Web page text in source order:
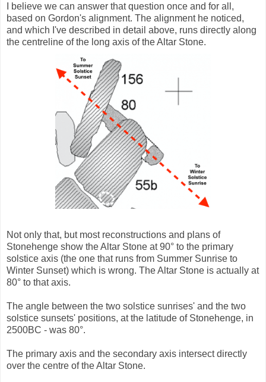
I believe we can answer that question once and for all,
based on Gordon's alignment. The alignment he noticed,
and which I've described in detail above, runs directly along
the centreline of the long axis of the Altar Stone.
Not only that, but most reconstructions and plans of
Stonehenge show the Altar Stone at 90° to the primary
solstice axis (the one that runs from Summer Sunrise to
Winter Sunset) which is wrong. The Altar Stone is actually at
80° to that axis.
The angle between the two solstice sunrises' and the two
solstice sunsets' positions, at the latitude of Stonehenge, in
2500BC - was 80°.
The primary axis and the secondary axis intersect directly
over the centre of the Altar Stone.